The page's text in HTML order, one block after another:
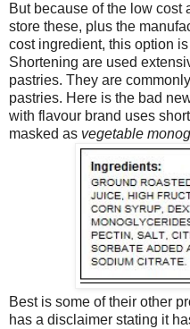
But because of the low cost
store these, plus the
cost ingredient, this option
Shortening are used
pastries. They are
pastries. Here is the bad
with flavour brand uses
masked as vegetable
Best is some of their other
has a disclaimer stating it